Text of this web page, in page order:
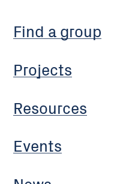
Find a group
Projects
Resources
Events